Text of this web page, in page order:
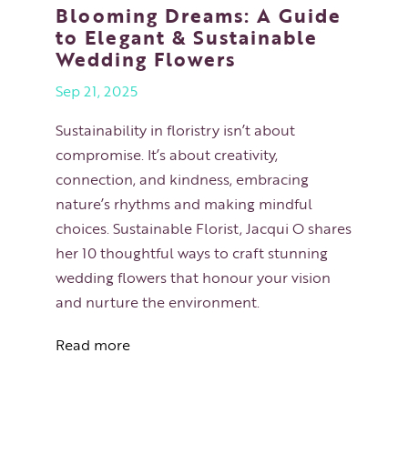
Blooming Dreams: A Guide
to Elegant & Sustainable
Wedding Flowers
Sep 21, 2025
Sustainability in floristry isn’t about
compromise. It’s about creativity,
connection, and kindness, embracing
nature’s rhythms and making mindful
choices. Sustainable Florist, Jacqui O shares
her 10 thoughtful ways to craft stunning
wedding flowers that honour your vision
and nurture the environment.
Read more